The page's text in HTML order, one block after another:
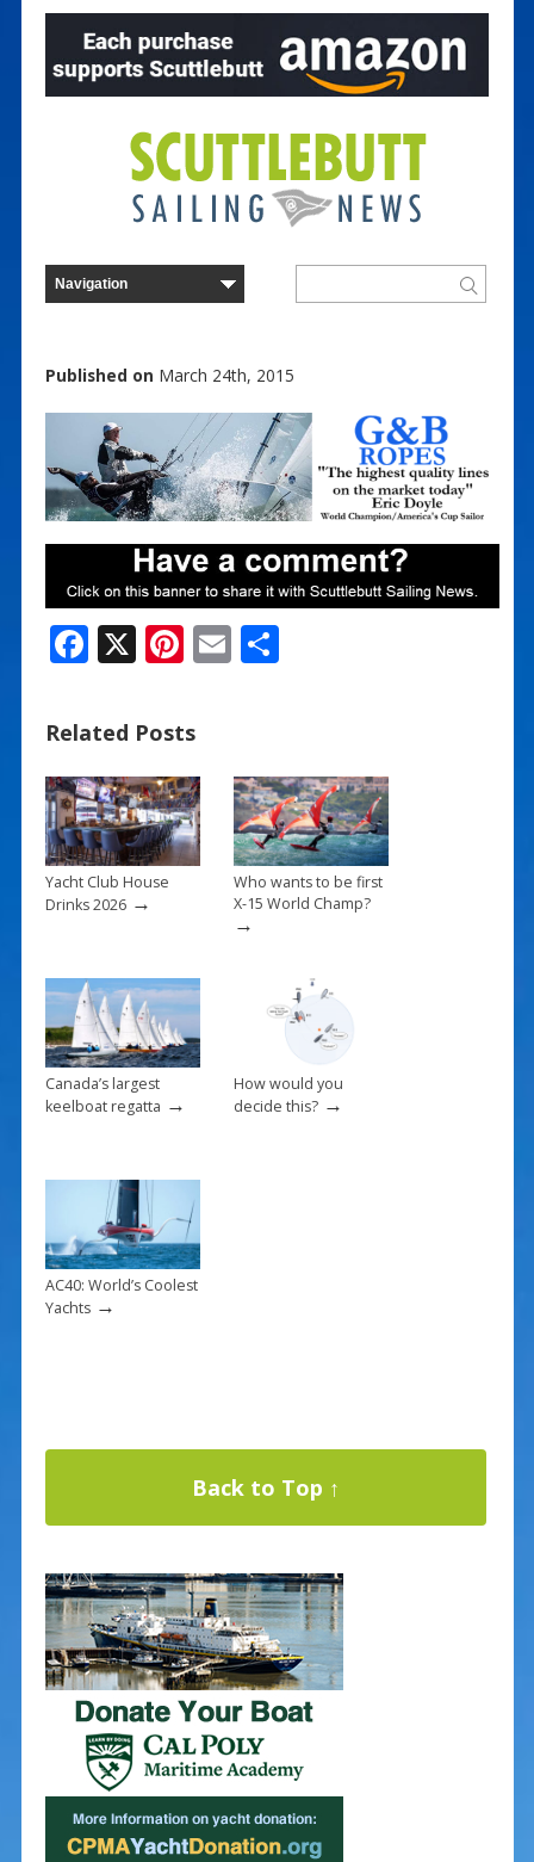
Published on March 24th, 2015
F
e
b
o
o
k
X Pi
er
e
st
E S
Related Posts
Yacht Club House
Drinks 2026→
Who wants to be first
X-15 World Champ?
→
Canada’s largest
keelboat regatta →
How would you
decide this?→
AC40: World’s Coolest
Yachts→
Back to Top ↑